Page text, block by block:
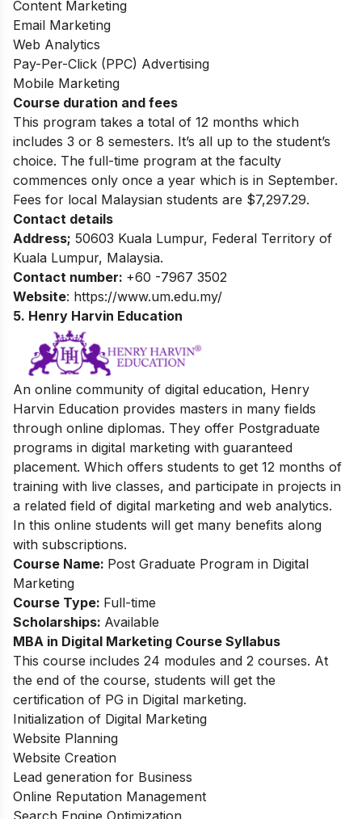
Content Marketing
Email Marketing
Web Analytics
Pay-Per-Click (PPC) Advertising
Mobile Marketing
Course duration and fees
This program takes a total of 12 months which
includes 3 or 8 semesters. It’s all up to the student’s
choice. The full-time program at the faculty
commences only once a year which is in September.
Fees for local Malaysian students are $7,297.29.
Contact details
Address; 50603 Kuala Lumpur, Federal Territory of
Kuala Lumpur, Malaysia.
Contact number: +60 -7967 3502
Website: https://www.um.edu.my/
5. Henry Harvin Education
An online community of digital education, Henry
Harvin Education provides masters in many fields
through online diplomas. They offer Postgraduate
programs in digital marketing with guaranteed
placement. Which offers students to get 12 months of
training with live classes, and participate in projects in
a related field of digital marketing and web analytics.
In this online students will get many benefits along
with subscriptions.
Course Name: Post Graduate Program in Digital
Marketing
Course Type: Full-time
Scholarships: Available
MBA in Digital Marketing Course Syllabus
This course includes 24 modules and 2 courses. At
the end of the course, students will get the
certification of PG in Digital marketing.
Initialization of Digital Marketing
Website Planning
Website Creation
Lead generation for Business
Online Reputation Management